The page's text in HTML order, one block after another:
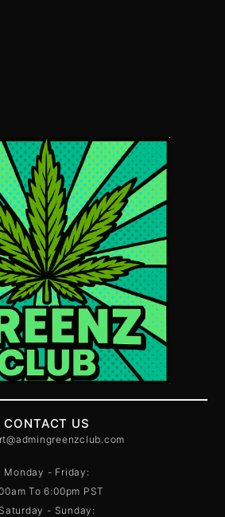
CONTACT US
Monday - Friday:
To 6:00pm PST
Saturday - Sunday: